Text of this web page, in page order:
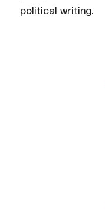
political writing.